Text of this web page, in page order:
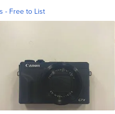
- Free to List